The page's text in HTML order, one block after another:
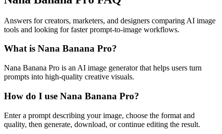
Answers for creators, marketers, and designers comparing AI image
tools and looking for faster prompt-to-image workflows.
What is Nana Banana Pro?
Nana Banana Pro is an AI image generator that helps users turn
prompts into high-quality creative visuals.
How do I use Nana Banana Pro?
Enter a prompt describing your image, choose the format and
quality, then generate, download, or continue editing the result.